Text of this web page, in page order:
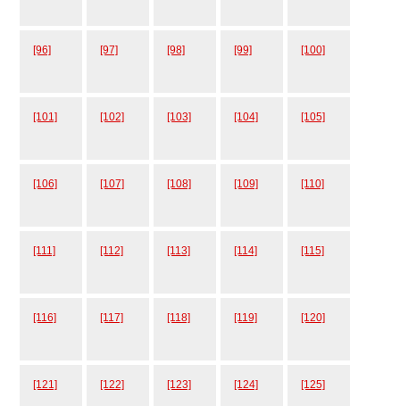
[96] [97] [98] [99] [100]
[101] [102] [103] [104] [105]
[106] [107] [108] [109] [110]
[111] [112] [113] [114] [115]
[116] [117] [118] [119] [120]
[121] [122] [123] [124] [125]